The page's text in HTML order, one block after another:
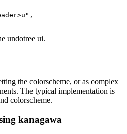
undotree ui.
the colorscheme, or as complex
The typical implementation is
colorscheme.
kanagawa